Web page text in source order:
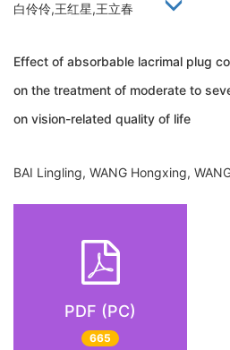
白伶伶,王红星,王立春
Effect of absorbable lacrimal plug
on the treatment of moderate to
on vision-related quality of life
BAI Lingling, WANG Hongxing,
PDF (PC)
665